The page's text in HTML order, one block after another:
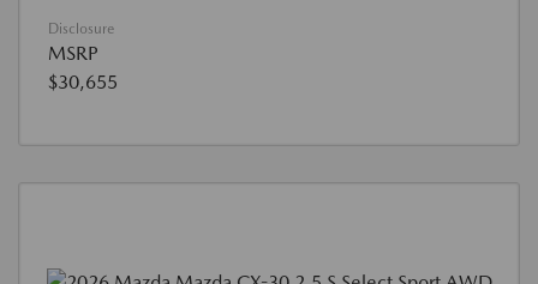
Disclosure
MSRP
$30,655